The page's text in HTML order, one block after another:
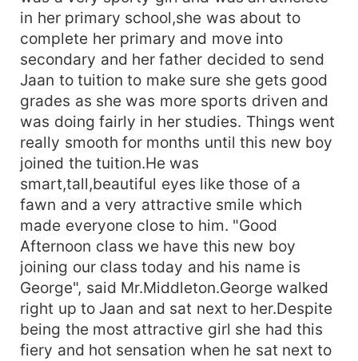
in her primary school,she was about to
complete her primary and move into
secondary and her father decided to send
Jaan to tuition to make sure she gets good
grades as she was more sports driven and
was doing fairly in her studies. Things went
really smooth for months until this new boy
joined the tuition.He was
smart,tall,beautiful eyes like those of a
fawn and a very attractive smile which
made everyone close to him. "Good
Afternoon class we have this new boy
joining our class today and his name is
George", said Mr.Middleton.George walked
right up to Jaan and sat next to her.Despite
being the most attractive girl she had this
fiery and hot sensation when he sat next to